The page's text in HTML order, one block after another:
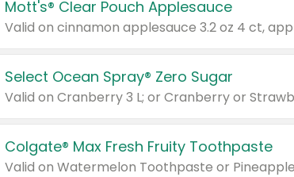
Mott's® Clear Pouch Applesauce
Select Ocean Spray® Zero Sugar
Valid on Cranberry 3 L; or Cranberry or
Colgate® Max Fresh Fruity Toothpaste
Valid on Watermelon Toothpaste or